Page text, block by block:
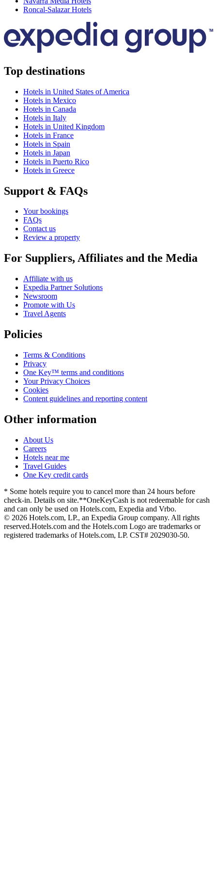
Roncal-Salazar Hotels
Top destinations
Hotels in United States of America
Hotels in Mexico
Hotels in Canada
Hotels in Italy
Hotels in United Kingdom
Hotels in France
Hotels in Spain
Hotels in Japan
Hotels in Puerto Rico
Hotels in Greece
Support & FAQs
Your bookings
FAQs
Contact us
Review a property
For Suppliers, Affiliates and the Media
Affiliate with us
Expedia Partner Solutions
Newsroom
Promote with Us
Travel Agents
Policies
Terms & Conditions
Privacy
One Key™ terms and conditions
Your Privacy Choices
Cookies
Content guidelines and reporting content
Other information
About Us
Careers
Hotels near me
Travel Guides
One Key credit cards
* Some hotels require you to cancel more than 24 hours before
check-in. Details on site.**OneKeyCash is not redeemable for cash
and can only be used on Hotels.com, Expedia and Vrbo.
© 2026 Hotels.com, LP., an Expedia Group company. All rights
reserved.Hotels.com and the Hotels.com Logo are trademarks or
registered trademarks of Hotels.com, LP. CST# 2029030-50.